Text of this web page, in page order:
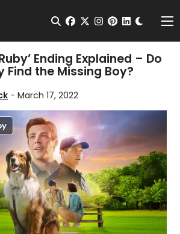
Open Search
facebook
twitterinstagram
pinterest
Ending Explained – Do
Find the Missing Boy?
- March 17, 2022